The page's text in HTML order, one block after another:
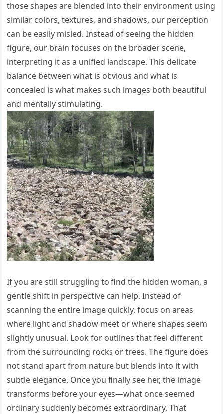
those shapes are blended into their environment using
similar colors, textures, and shadows, our perception
can be easily misled. Instead of seeing the hidden
figure, our brain focuses on the broader scene,
interpreting it as a unified landscape. This delicate
balance between what is obvious and what is
concealed is what makes such images both beautiful
and mentally stimulating.
If you are still struggling to find the hidden woman, a
gentle shift in perspective can help. Instead of
scanning the entire image quickly, focus on areas
where light and shadow meet or where shapes seem
slightly unusual. Look for outlines that feel different
from the surrounding rocks or trees. The figure does
not stand apart from nature but blends into it with
subtle elegance. Once you finally see her, the image
transforms before your eyes—what once seemed
ordinary suddenly becomes extraordinary. That